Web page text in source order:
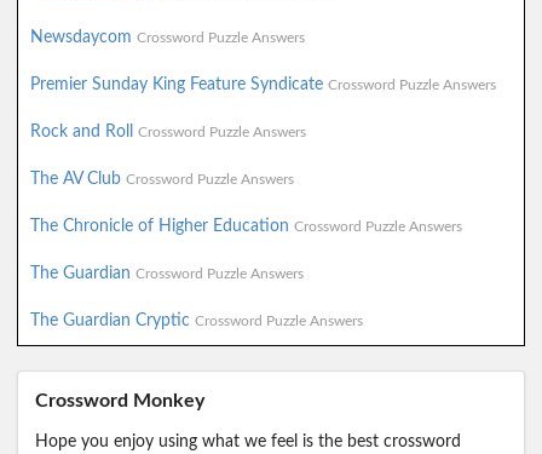
Newsdaycom Crossword Puzzle Answers
Premier Sunday King Feature Syndicate Crossword Puzzle Answers
Rock and Roll Crossword Puzzle Answers
The AV Club Crossword Puzzle Answers
The Chronicle of Higher Education Crossword Puzzle Answers
The Guardian Crossword Puzzle Answers
The Guardian Cryptic Crossword Puzzle Answers
Crossword Monkey
Hope you enjoy using what we feel is the best crossword